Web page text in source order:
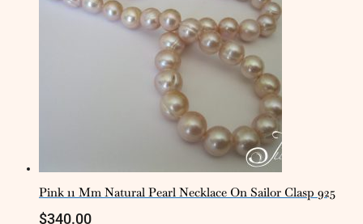
Pink 11 Mm Natural Pearl Necklace On Sailor Clasp 925
$340.00